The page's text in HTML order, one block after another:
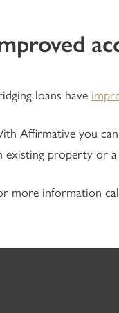
loans have
Affirmative you
existing property or
more information